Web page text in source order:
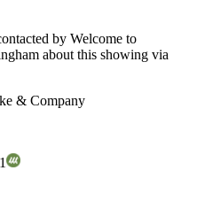
by Welcome to
about this showing via
& Company